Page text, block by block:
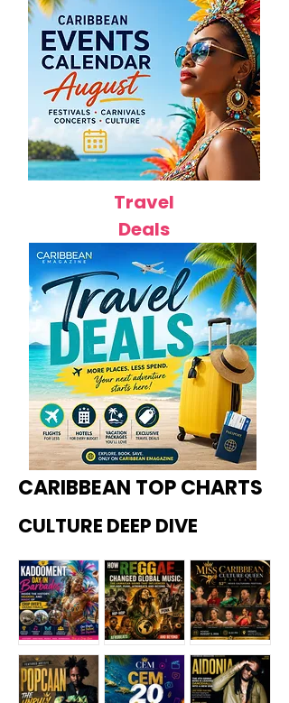
Travel
Deals
CARIBBEAN TOP CHARTS
CULTURE DEEP DIVE
Kadoome How
Miss